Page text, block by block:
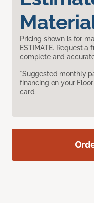
Pricing shown is for
ESTIMATE. Request
complete and
*Suggested monthly
financing on your
card.